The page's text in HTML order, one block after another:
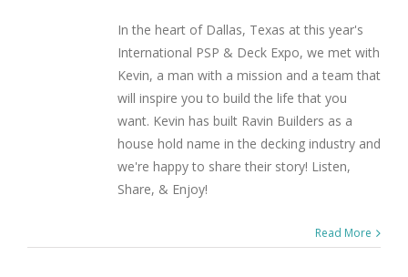
In the heart of Dallas, Texas at this year's
International PSP & Deck Expo, we met with
Kevin, a man with a mission and a team that
will inspire you to build the life that you
want. Kevin has built Ravin Builders as a
house hold name in the decking industry and
we're happy to share their story! Listen,
Share, & Enjoy!
Read More